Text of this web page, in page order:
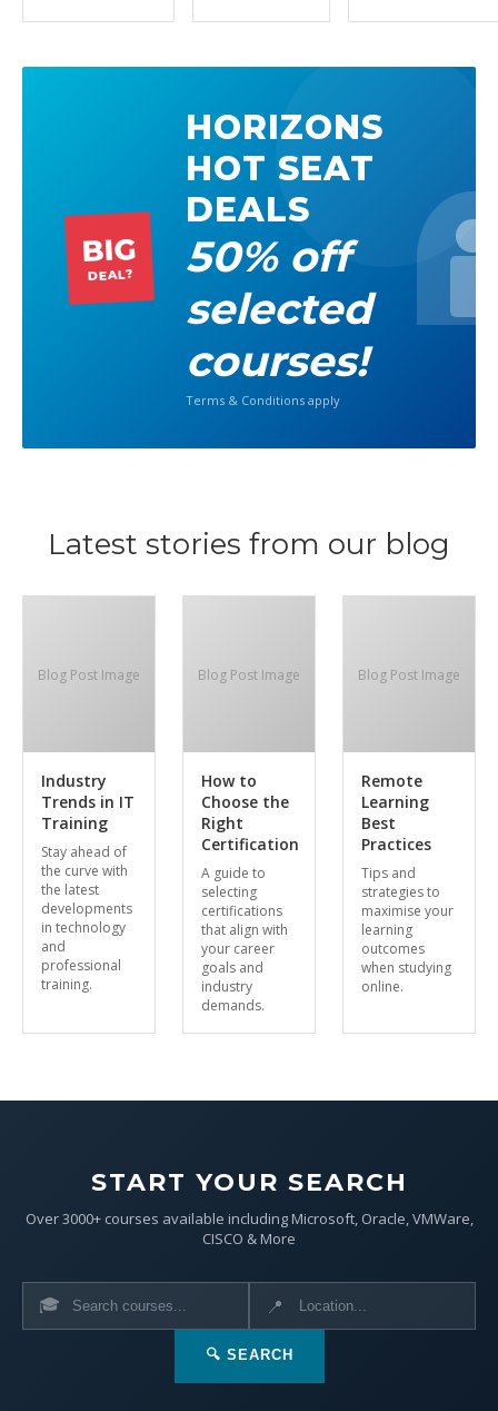
BIG
DEAL?
HORIZONS
HOT SEAT
DEALS
50% off
selected
courses!
Terms & Conditions apply
Latest stories from our blog
Blog Post Image
Industry
Trends in IT
Training
Stay ahead of
the curve with
the latest
developments
in technology
and
professional
training.
Blog Post Image
How to
Choose the
Right
Certification
A guide to
selecting
certifications
that align with
your career
goals and
industry
demands.
Blog Post Image
Remote
Learning
Best
Practices
Tips and
strategies to
maximise your
learning
outcomes
when studying
online.
START YOUR SEARCH
Over 3000+ courses available including Microsoft, Oracle, VMWare,
CISCO & More
🎓 📍
🔍 SEARCH